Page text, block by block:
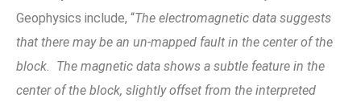
Geophysics include, “The electromagnetic data suggests
that there may be an un-mapped fault in the center of the
block. The magnetic data shows a subtle feature in the
center of the block, slightly offset from the interpreted